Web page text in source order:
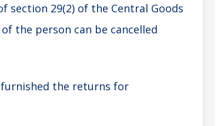
29(2) of the Central Goods
the person can be cancelled
the returns for